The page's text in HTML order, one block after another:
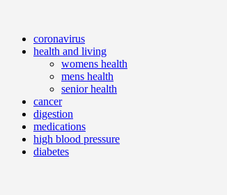
coronavirus
health and living
womens health
mens health
senior health
cancer
digestion
medications
high blood pressure
diabetes